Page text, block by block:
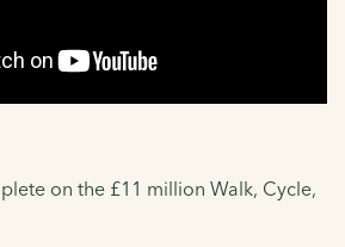
on the £11 million Walk, Cycle,